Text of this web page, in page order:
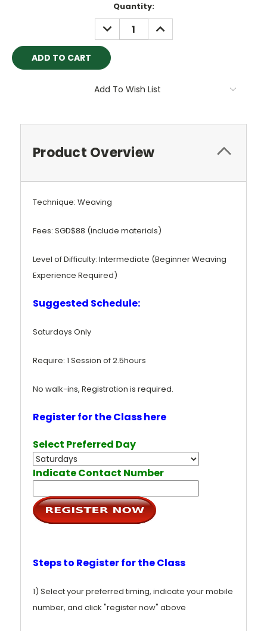
Quantity:
DECREASE
QUANTITY:
INCREASE
QUANTITY:
Add To Wish List
Product Overview
Technique: Weaving
Fees: SGD$88 (include materials)
Level of Difficulty: Intermediate (Beginner Weaving
Experience Required)
Suggested Schedule:
Saturdays Only
Require: 1 Session of 2.5hours
No walk-ins, Registration is required.
Register for the Class here
Select Preferred Day
Indicate Contact Number
Steps to Register for the Class
1) Select your preferred timing, indicate your mobile
number, and click "register now" above